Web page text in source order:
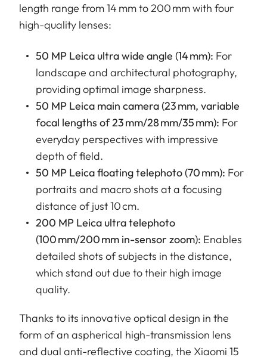
length range from 14 mm to 200 mm with four
high-quality lenses:
50 MP Leica ultra wide angle (14 mm): For
landscape and architectural photography,
providing optimal image sharpness.
50 MP Leica main camera (23 mm, variable
focal lengths of 23 mm/28 mm/35 mm): For
everyday perspectives with impressive
depth of field.
50 MP Leica floating telephoto (70 mm): For
portraits and macro shots at a focusing
distance of just 10 cm.
200 MP Leica ultra telephoto
(100 mm/200 mm in-sensor zoom): Enables
detailed shots of subjects in the distance,
which stand out due to their high image
quality.
Thanks to its innovative optical design in the
form of an aspherical high-transmission lens
and dual anti-reflective coating, the Xiaomi 15